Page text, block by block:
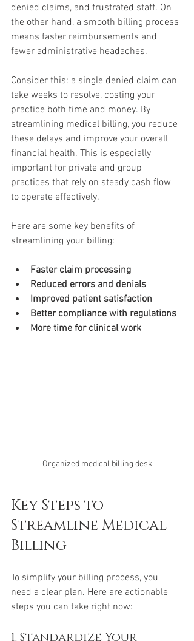
denied claims, and frustrated staff. On
the other hand, a smooth billing process
means faster reimbursements and
fewer administrative headaches.
Consider this: a single denied claim can
take weeks to resolve, costing your
practice both time and money. By
streamlining medical billing, you reduce
these delays and improve your overall
financial health. This is especially
important for private and group
practices that rely on steady cash flow
to operate effectively.
Here are some key benefits of
streamlining your billing:
Faster claim processing
Reduced errors and denials
Improved patient satisfaction
Better compliance with regulations
More time for clinical work
Organized medical billing desk
Key Steps to
Streamline Medical
Billing
To simplify your billing process, you
need a clear plan. Here are actionable
steps you can take right now:
1. Standardize Your